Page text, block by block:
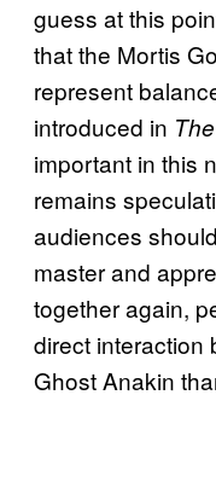
guess at this
that the Mortis
represent
introduced in
important in this
remains
audiences
master and
together again,
direct interaction
Ghost Anakin